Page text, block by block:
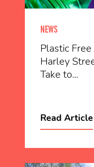
NEWS
Plastic
Harley
Take to...
Read Article